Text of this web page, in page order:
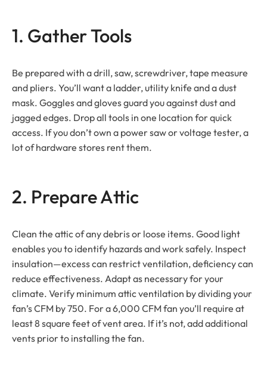
1. Gather Tools
Be prepared with a drill, saw, screwdriver, tape measure
and pliers. You’ll want a ladder, utility knife and a dust
mask. Goggles and gloves guard you against dust and
jagged edges. Drop all tools in one location for quick
access. If you don’t own a power saw or voltage tester, a
lot of hardware stores rent them.
2. Prepare Attic
Clean the attic of any debris or loose items. Good light
enables you to identify hazards and work safely. Inspect
insulation—excess can restrict ventilation, deficiency can
reduce effectiveness. Adapt as necessary for your
climate. Verify minimum attic ventilation by dividing your
fan’s CFM by 750. For a 6,000 CFM fan you’ll require at
least 8 square feet of vent area. If it’s not, add additional
vents prior to installing the fan.